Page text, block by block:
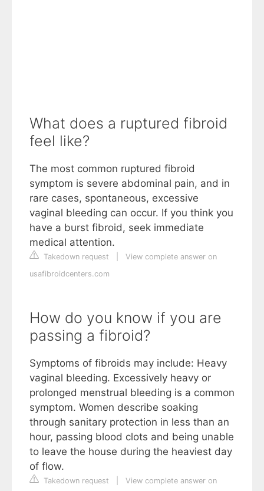
What does a ruptured fibroid
feel like?
The most common ruptured fibroid
symptom is severe abdominal pain, and in
rare cases, spontaneous, excessive
vaginal bleeding can occur. If you think you
have a burst fibroid, seek immediate
medical attention.
Takedown request
View complete answer on
usafibroidcenters.com
How do you know if you are
passing a fibroid?
Symptoms of fibroids may include: Heavy
vaginal bleeding. Excessively heavy or
prolonged menstrual bleeding is a common
symptom. Women describe soaking
through sanitary protection in less than an
hour, passing blood clots and being unable
to leave the house during the heaviest day
of flow.
Takedown request View complete answer on